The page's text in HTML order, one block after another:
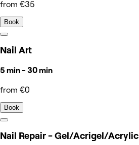
from €35
Book
Nail Art
5 min - 30 min
from €0
Book
Nail Repair - Gel/Acrigel/Acrylic